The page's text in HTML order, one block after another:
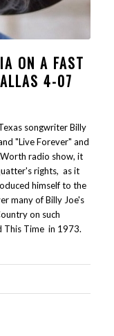
ON A FAST
4-07
songwriter Billy
"Live Forever" and
radio show, it
rights, as it
himself to the
many of Billy Joe's
on such
This Time in 1973.